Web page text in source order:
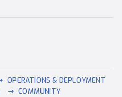
OPERATIONS & DEPLOYMENT
COMMUNITY